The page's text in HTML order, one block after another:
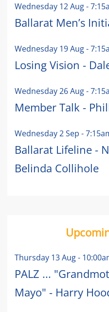
Wednesday 12 Aug-
Ballarat Men’s
Wednesday 19 Aug-
Losing Vision -
Wednesday 26 Aug-
Member Talk -
Wednesday 2 Sep -
Ballarat Lifeline -
Belinda Collihole
Thursday 13 Aug-
PALZ ...
Mayo" - Harry